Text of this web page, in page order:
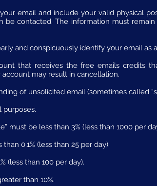
email and include your valid physical
be contacted. The information must
and conspicuously identify your email as
that receives the free emails credits
may result in cancellation.
of unsolicited email (sometimes called
purposes.
must be less than 3% (less than 1000 per
0.1% (less than 25 per day).
(less than 100 per day).
than 10%.